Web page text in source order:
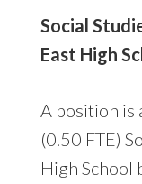
Social
East High
A position is
(0.50 FTE)
High School